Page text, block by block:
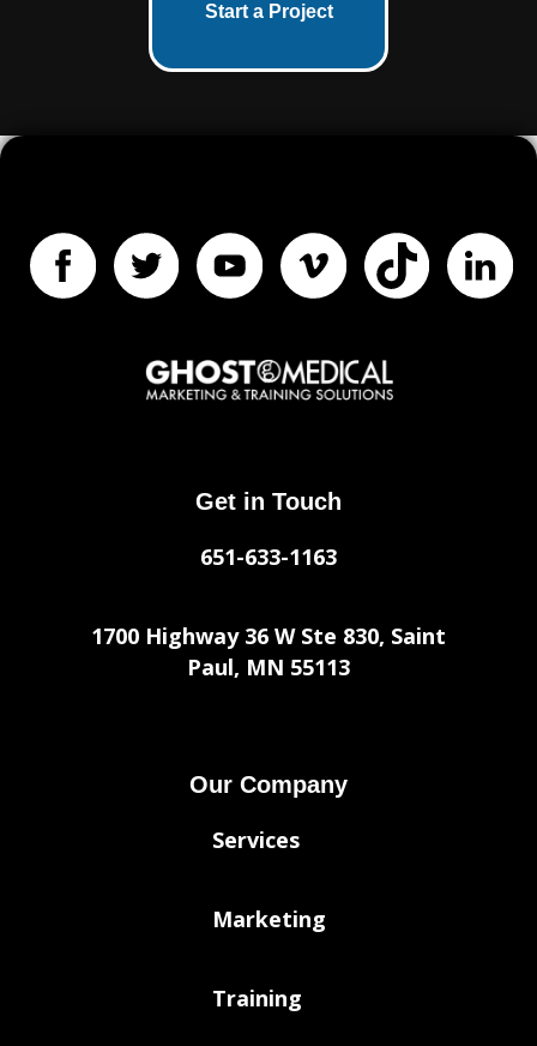
Start a Project
Get in Touch
651-633-1163
1700 Highway 36 W Ste 830, Saint
Paul, MN 55113
Our Company
Services
Marketing
Training